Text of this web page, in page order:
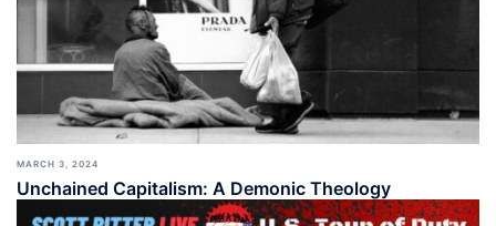
MARCH 3, 2024
Unchained Capitalism: A Demonic Theology